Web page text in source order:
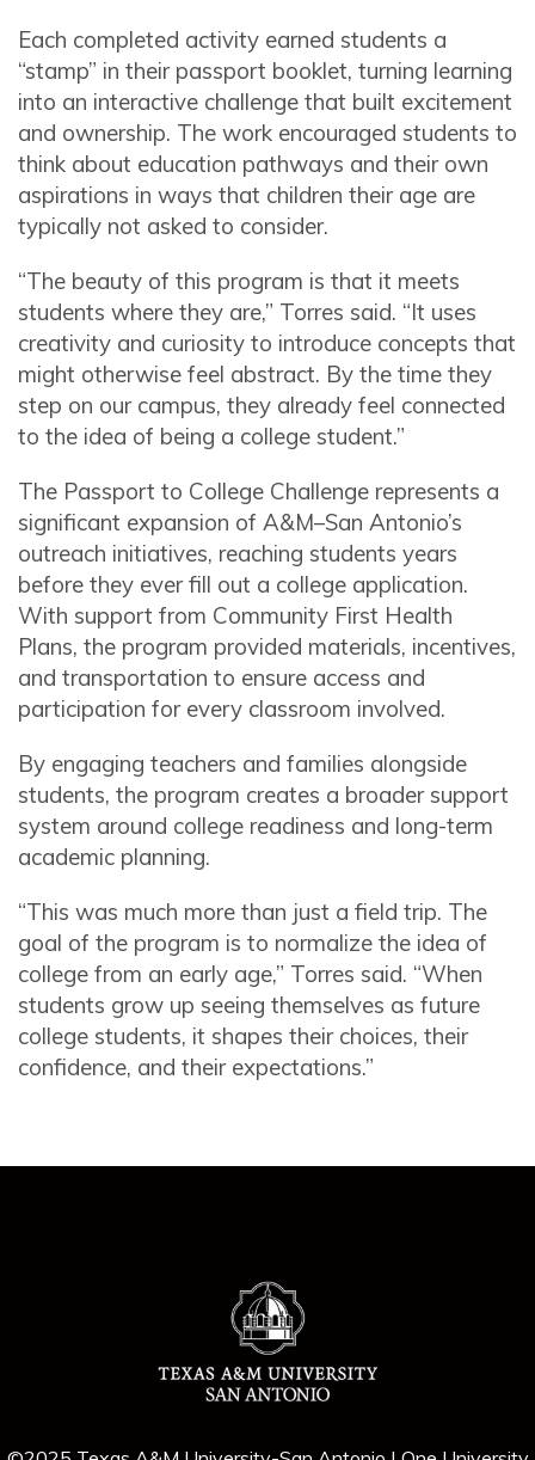
Each completed activity earned students a
“stamp” in their passport booklet, turning learning
into an interactive challenge that built excitement
and ownership. The work encouraged students to
think about education pathways and their own
aspirations in ways that children their age are
typically not asked to consider.
“The beauty of this program is that it meets
students where they are,” Torres said. “It uses
creativity and curiosity to introduce concepts that
might otherwise feel abstract. By the time they
step on our campus, they already feel connected
to the idea of being a college student.”
The Passport to College Challenge represents a
significant expansion of A&M–San Antonio’s
outreach initiatives, reaching students years
before they ever fill out a college application.
With support from Community First Health
Plans, the program provided materials, incentives,
and transportation to ensure access and
participation for every classroom involved.
By engaging teachers and families alongside
students, the program creates a broader support
system around college readiness and long-term
academic planning.
“This was much more than just a field trip. The
goal of the program is to normalize the idea of
college from an early age,” Torres said. “When
students grow up seeing themselves as future
college students, it shapes their choices, their
confidence, and their expectations.”